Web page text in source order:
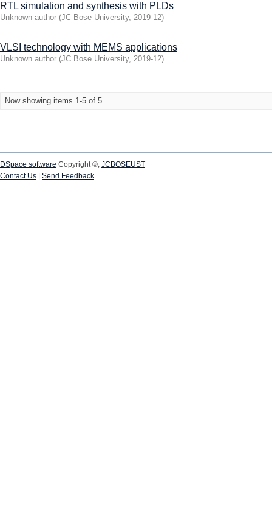
RTL simulation and synthesis with PLDs
Unknown author (JC Bose University, 2019-12)
VLSI technology with MEMS applications
Unknown author (JC Bose University, 2019-12)
Now showing items 1-5 of 5
DSpace software Copyright ©; JCBOSEUST
Contact Us
Send Feedback